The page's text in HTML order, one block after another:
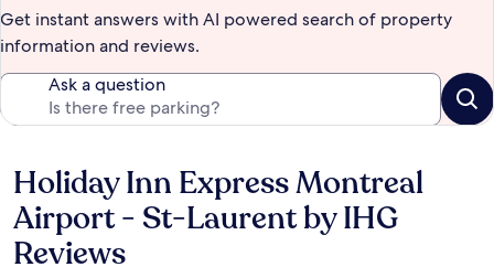
Get instant answers with AI powered search of property
information and reviews.
Ask a question
Reviews
Holiday Inn Express Montreal
Airport - St-Laurent by IHG
Reviews